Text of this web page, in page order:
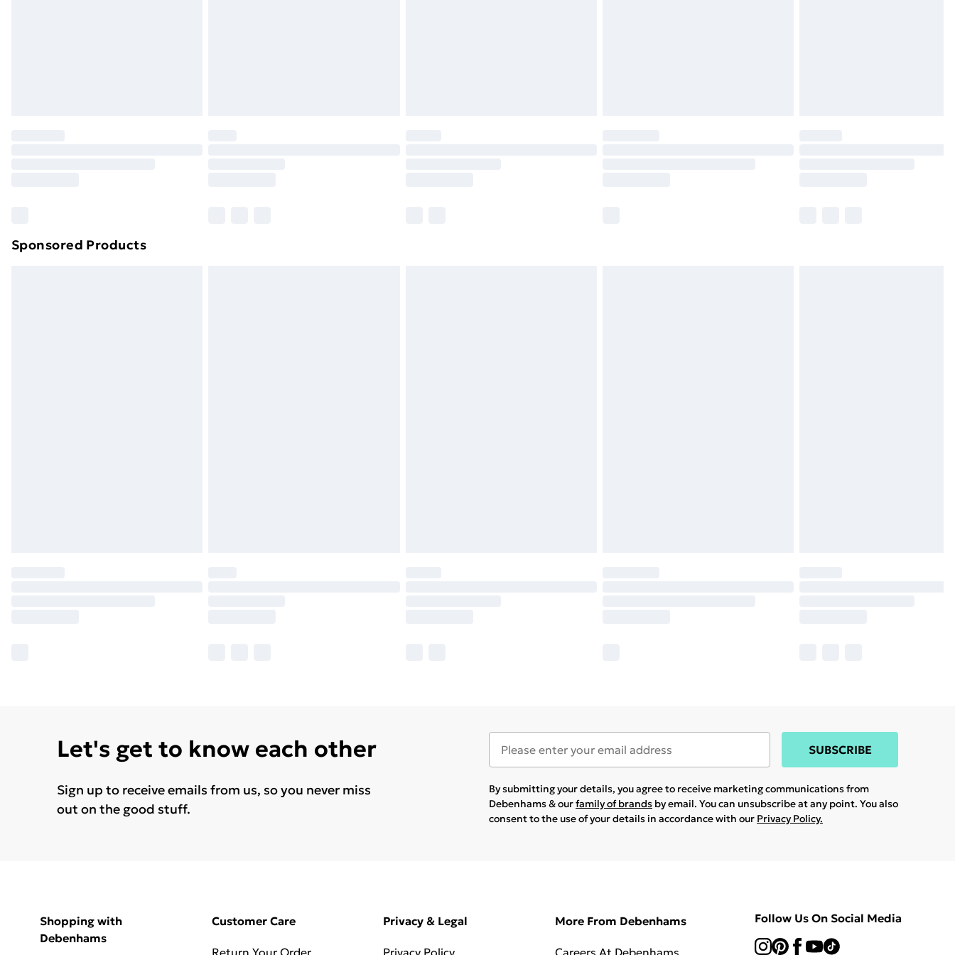
Sponsored Products
Let's get to know each other
Sign up to receive emails from us, so you never miss
out on the good stuff.
SUBSCRIBE
By submitting your details, you agree to receive marketing communications from
Debenhams & ourfamily of brands by email. You can unsubscribe at any point. You also
consent to the use of your details in accordance with our Privacy Policy.
Shopping with
Debenhams
Customer Care
Return Your Order
Privacy & Legal
Privacy Policy
More From Debenhams
Careers At Debenhams
Follow Us On Social Media